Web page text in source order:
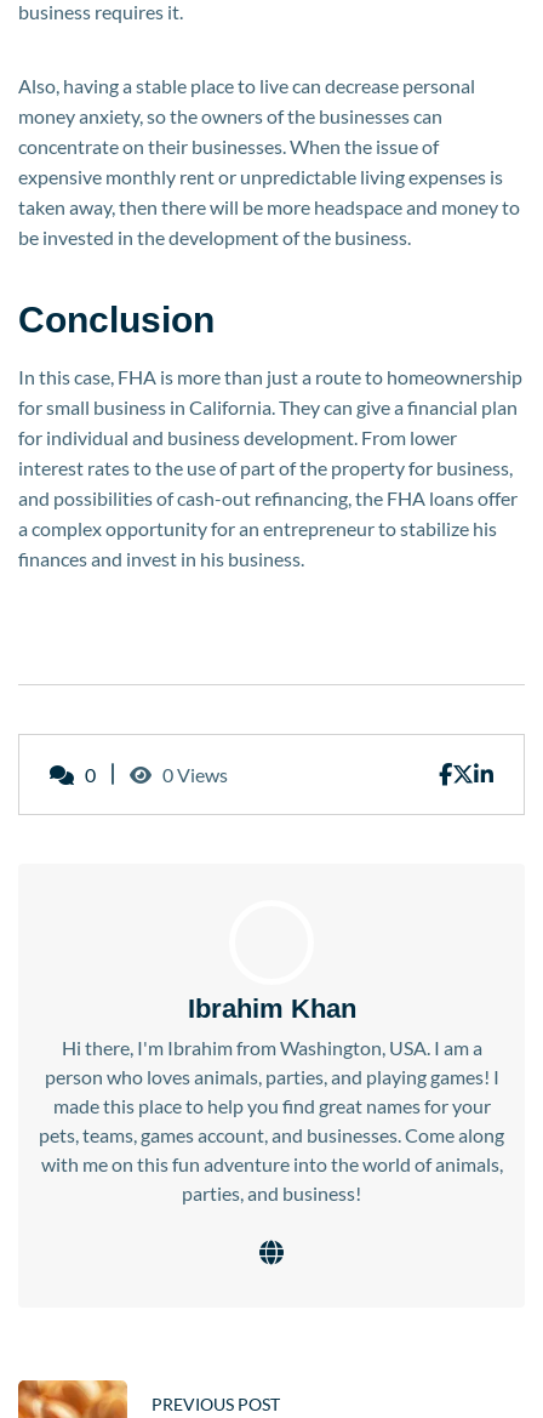
business requires it.
Also, having a stable place to live can decrease personal
money anxiety, so the owners of the businesses can
concentrate on their businesses. When the issue of
expensive monthly rent or unpredictable living expenses is
taken away, then there will be more headspace and money to
be invested in the development of the business.
Conclusion
In this case, FHA is more than just a route to homeownership
for small business in California. They can give a financial plan
for individual and business development. From lower
interest rates to the use of part of the property for business,
and possibilities of cash-out refinancing, the FHA loans offer
a complex opportunity for an entrepreneur to stabilize his
finances and invest in his business.
0 0 Views
Ibrahim Khan
Hi there, I'm Ibrahim from Washington, USA. I am a
person who loves animals, parties, and playing games! I
made this place to help you find great names for your
pets, teams, games account, and businesses. Come along
with me on this fun adventure into the world of animals,
parties, and business!
PREVIOUS POST